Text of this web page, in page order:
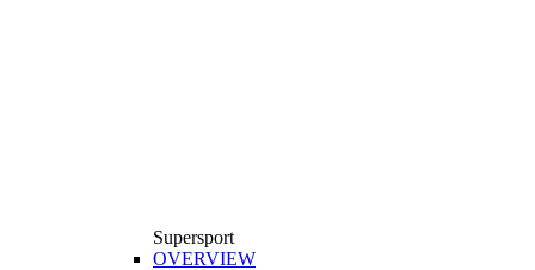
Supersport
OVERVIEW